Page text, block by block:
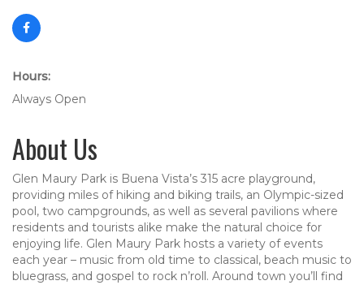
Hours:
Always Open
About Us
Glen Maury Park is Buena Vista’s 315 acre playground,
providing miles of hiking and biking trails, an Olympic-sized
pool, two campgrounds, as well as several pavilions where
residents and tourists alike make the natural choice for
enjoying life. Glen Maury Park hosts a variety of events
each year – music from old time to classical, beach music to
bluegrass, and gospel to rock n’roll. Around town you’ll find